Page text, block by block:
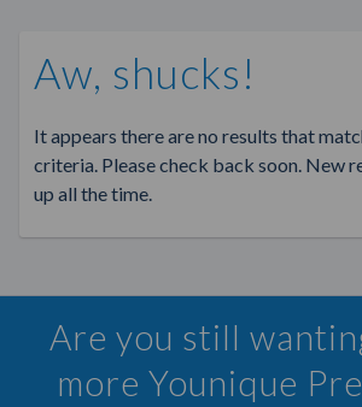
Aw, shucks!
It appears there are no results that
criteria. Please check back soon. New
up all the time.
Are you still
more Younique